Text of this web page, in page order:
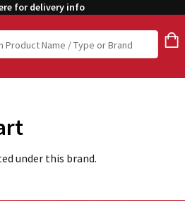
for delivery info
under this brand.